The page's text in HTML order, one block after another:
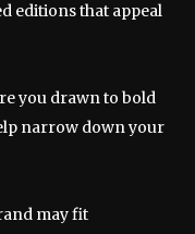
editions that appeal
you drawn to bold
narrow down your
may fit